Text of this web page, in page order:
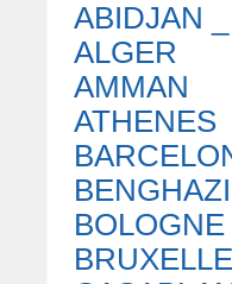
ABIDJAN
ALGER
AMMAN
ATHENES
BENGHAZI
BOLOGNE